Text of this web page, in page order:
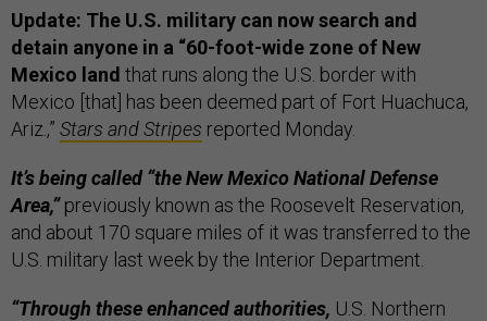
Update: The U.S. military can now search and
detain anyone in a “60-foot-wide zone of New
Mexico land that runs along the U.S. border with
Mexico [that] has been deemed part of Fort Huachuca,
Ariz.,” Stars and Stripes reported Monday.
It’s being called “the New Mexico National Defense
Area,”previously known as the Roosevelt Reservation,
and about 170 square miles of it was transferred to the
U.S. military last week by the Interior Department.
“Through these enhanced authorities, U.S. Northern